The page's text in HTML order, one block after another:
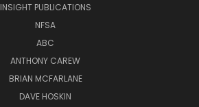
INSIGHT PUBLICATIONS
NFSA
ABC
ANTHONY CAREW
BRIAN MCFARLANE
DAVE HOSKIN